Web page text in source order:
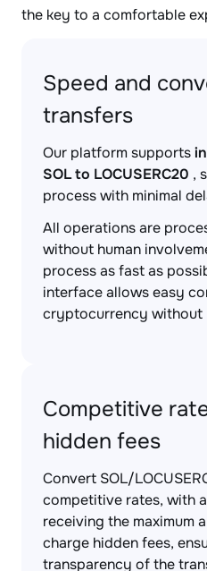
the key to a comfortable
Speed and
transfers
Our platform supports
SOL to LOCUSERC20 ,
process with minimal
All operations are
without human
process as fast as
interface allows easy
cryptocurrency without
Competitive
hidden fees
Convert SOL/
competitive rates, with
receiving the maximum
charge hidden fees,
transparency of the